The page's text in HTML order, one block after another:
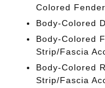
Colored
Body-Colored
Body-Colored
Strip/Fascia
Body-Colored
Strip/Fascia